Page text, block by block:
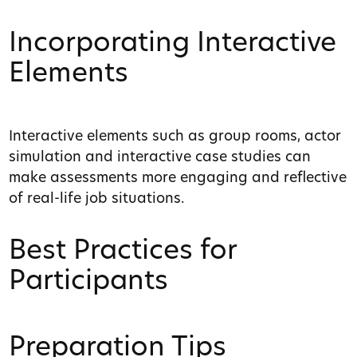
Incorporating Interactive
Elements
Interactive elements such as group rooms, actor
simulation and interactive case studies can
make assessments more engaging and reflective
of real-life job situations.
Best Practices for
Participants
Preparation Tips